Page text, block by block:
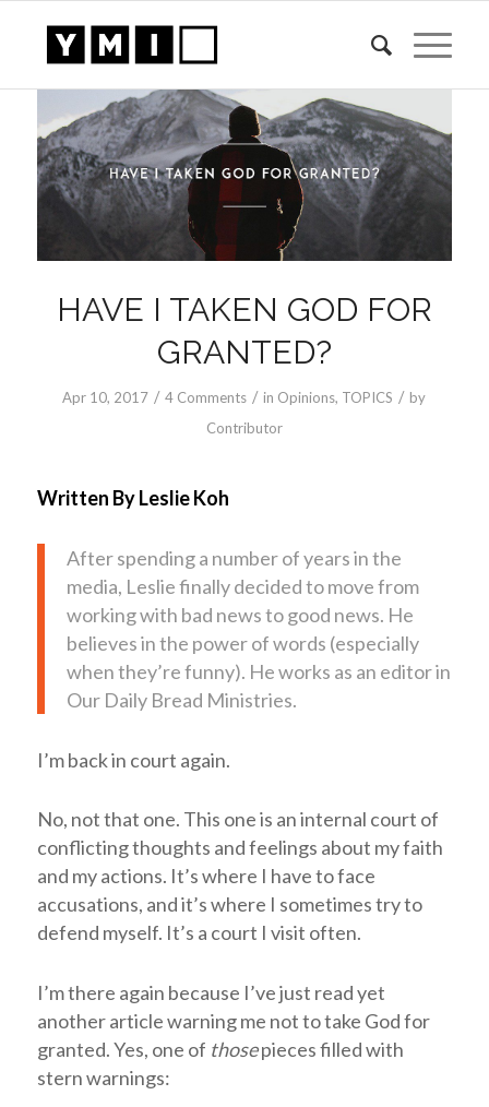
HAVE I TAKEN GOD FOR
GRANTED?
Apr 10, 2017 / 4 Comments / in Opinions, TOPICS / by
Contributor
Written By Leslie Koh
After spending a number of years in the
media, Leslie finally decided to move from
working with bad news to good news. He
believes in the power of words (especially
when they’re funny). He works as an editor in
Our Daily Bread Ministries.
I’m back in court again.
No, not that one. This one is an internal court of
conflicting thoughts and feelings about my faith
and my actions. It’s where I have to face
accusations, and it’s where I sometimes try to
defend myself. It’s a court I visit often.
I’m there again because I’ve just read yet
another article warning me not to take God for
granted. Yes, one of thosepieces filled with
stern warnings: